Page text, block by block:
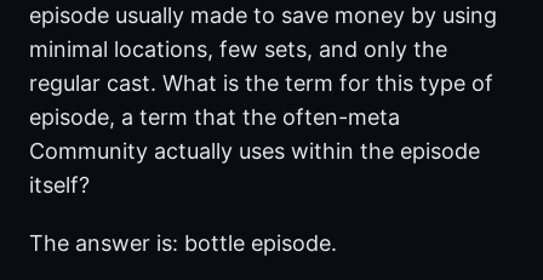
episode usually made to save money by using
minimal locations, few sets, and only the
regular cast. What is the term for this type of
episode, a term that the often-meta
Community actually uses within the episode
itself?
The answer is: bottle episode.